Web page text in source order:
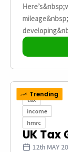
Trending
tax
income
hmrc
UK Tax
12th MAY